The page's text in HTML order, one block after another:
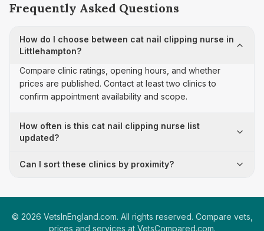
Frequently Asked Questions
How do I choose between cat nail clipping nurse in
Littlehampton?
Compare clinic ratings, opening hours, and whether
prices are published. Contact at least two clinics to
confirm appointment availability and scope.
How often is this cat nail clipping nurse list
updated?
Can I sort these clinics by proximity?
© 2026 VetsInEngland.com. All rights reserved. Compare vets,
prices and services at VetsCompared.com.